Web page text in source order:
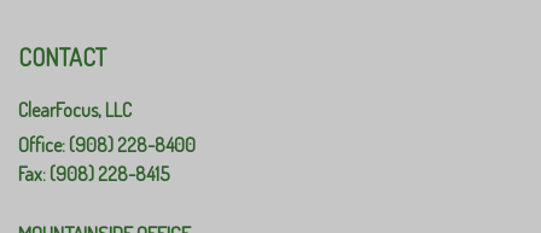
CONTACT
ClearFocus, LLC
Office: (908) 228-8400
Fax: (908) 228-8415